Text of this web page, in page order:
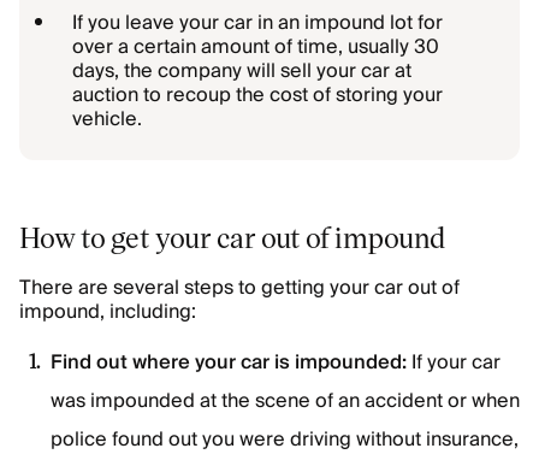
If you leave your car in an impound lot for
over a certain amount of time, usually 30
days, the company will sell your car at
auction to recoup the cost of storing your
vehicle.
How to get your car out of impound
There are several steps to getting your car out of
impound, including:
Find out where your car is impounded:If your car
was impounded at the scene of an accident or when
police found out you were driving without insurance,